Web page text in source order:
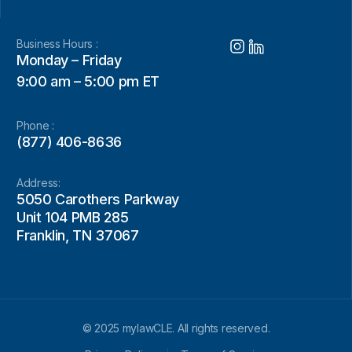
Business Hours :
Monday – Friday
9:00 am – 5:00 pm ET
Phone :
(877) 406-8636
Address:
5050 Carothers Parkway
Unit 104 PMB 285
Franklin, TN 37067
© 2025 mylawCLE. All rights reserved.